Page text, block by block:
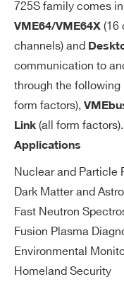
725S family comes
VME64/VME64X (16
channels) and
communication to
through the following
form factors),
Link (all form factors).
Applications
Nuclear and Particle
Dark Matter and
Fast Neutron
Fusion Plasma
Environmental
Homeland Security